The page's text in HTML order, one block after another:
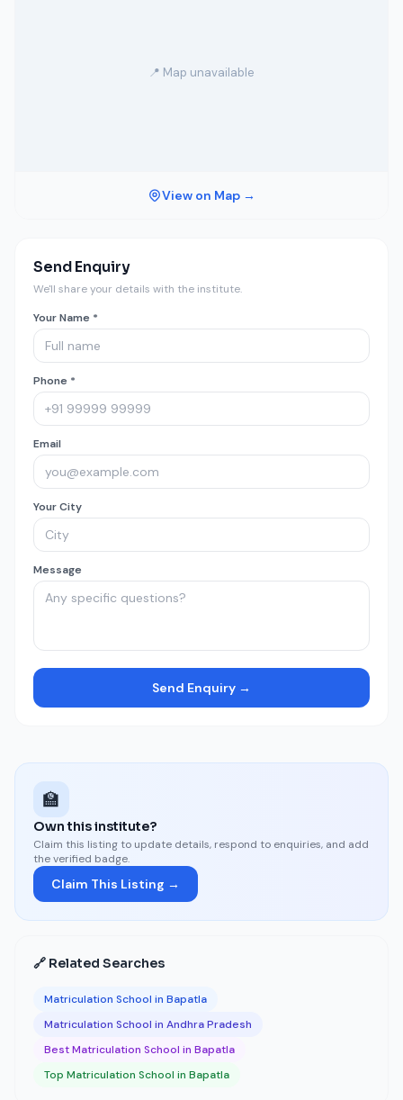
📍 Map unavailable
View on Map →
Send Enquiry
We'll share your details with the institute.
Your Name *
Phone *
Email
Your City
Message
Send Enquiry →
🏫
Own this institute?
Claim this listing to update details, respond to enquiries, and add
the verified badge.
Claim This Listing →
🔗 Related Searches
Matriculation School in Bapatla
Matriculation School in Andhra Pradesh
Best Matriculation School in Bapatla
Top Matriculation School in Bapatla